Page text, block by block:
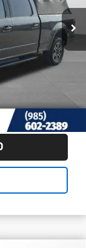
$17,381
$489
$17,870